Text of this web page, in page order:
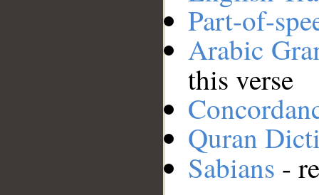
Part-of-
Arabic
this verse
Quran
Sabians -